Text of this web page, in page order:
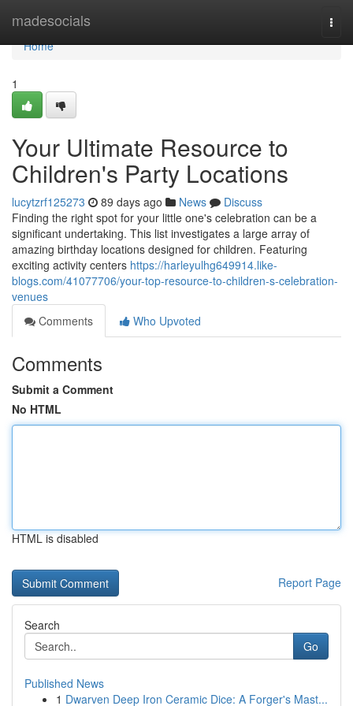
madesocials
Home
Home
1
Your Ultimate Resource to
Children's Party Locations
lucytzrf125273 89 days ago News
Discuss
Finding the right spot for your little one's celebration can be a
significant undertaking. This list investigates a large array of
amazing birthday locations designed for children. Featuring
exciting activity centers https://harleyulhg649914.like-
blogs.com/41077706/your-top-resource-to-children-s-celebration-
venues
Comments
Who Upvoted
Comments
Submit a Comment
No HTML
HTML is disabled
Report Page
Search
Go
Published News
1 Dwarven Deep Iron Ceramic Dice: A Forger's Mast...